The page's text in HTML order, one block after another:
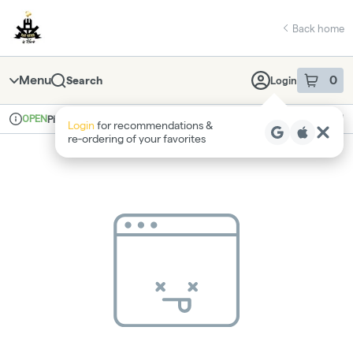
Navigation
return to dispensary home page
Back home
Menu Search Login 0
item sin
Login for recommendations &
re‑ordering of your favorites
Dispensary Info
OPENPickup Recreational